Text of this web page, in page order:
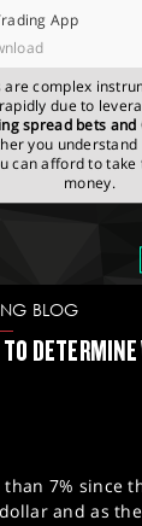
App
are complex
due to
spread bets and
you understand
can afford to
money.
BLOG
7% since
and as